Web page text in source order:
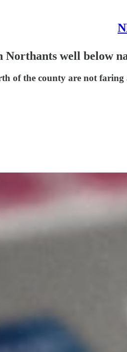
well below
of the county are not faring